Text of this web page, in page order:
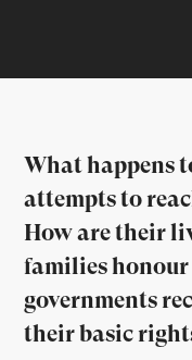
What happens
attempts to
How are their
families honour
governments
their basic